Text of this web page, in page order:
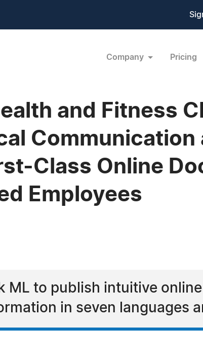
Company Pricing
and Fitness
Communication
Class Online
Employees
ML to publish intuitive
in seven languages